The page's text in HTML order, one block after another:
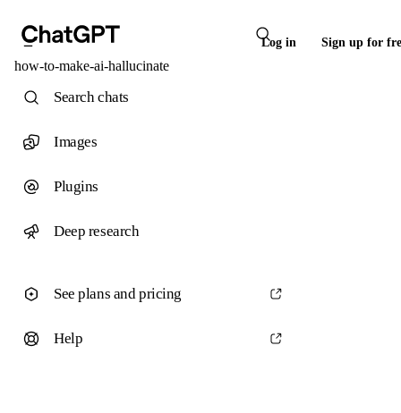
Log in Sign up for
how-to-make-ai-hallucinate
Search chats
Images
Plugins
Deep research
See plans and pricing
Help